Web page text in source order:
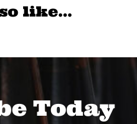
like…
Today